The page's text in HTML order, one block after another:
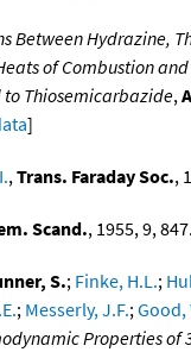
Between Hydrazine,
of Combustion
to Thiosemicarbazide,
]
,Trans. Faraday Soc.,
Scand., 1955, 9,
S.; Finke, H.L.;
; Messerly, J.F.;Good,
Properties of